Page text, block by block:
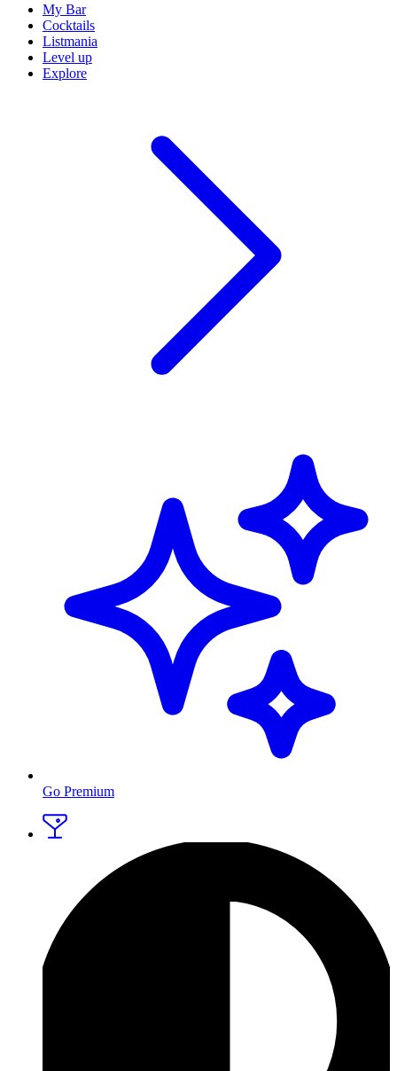
My Bar
Cocktails
Listmania
Level up
Explore
Go Premium